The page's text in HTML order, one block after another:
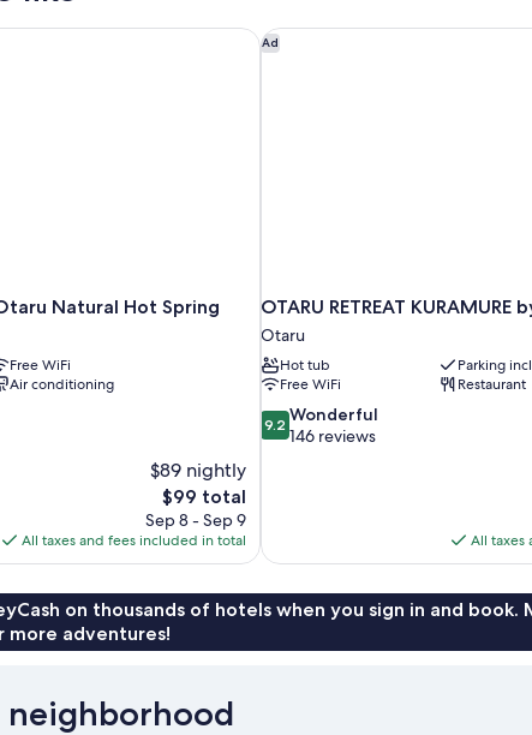
Non
Natural Hot Spring
Free WiFi
Air conditioning
$89 nightly
The
price
is
$99
$99 total
Sep 8 - Sep 9
All taxes and fees included in total
Natural Hot Spring Ad
OTARU RETREAT KURAMURE
Otaru
Hot tub
Parking
Free WiFi
Restaurant
9.2
out
9.2 Wonderful
146 reviews
All taxes
OTARU RETREAT KURAMURE
on thousands of hotels when you sign in and book.
more adventures!